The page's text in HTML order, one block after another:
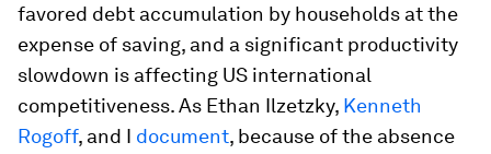
favored debt accumulation by households at the
expense of saving, and a significant productivity
slowdown is affecting US international
competitiveness. As Ethan Ilzetzky, Kenneth
Rogoff, and I document, because of the absence